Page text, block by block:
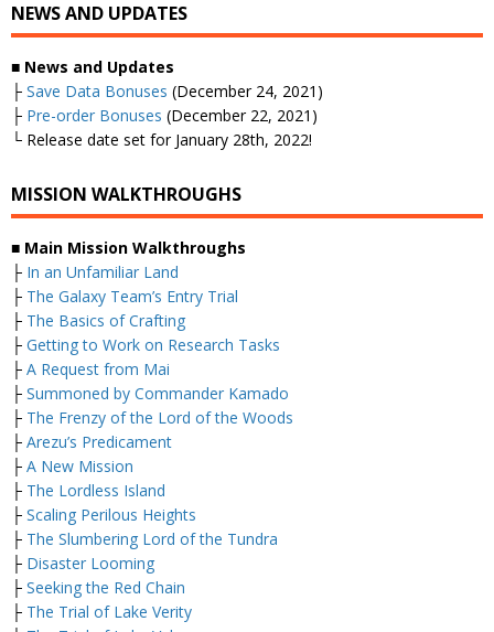
NEWS AND UPDATES
■ News and Updates
├ Save Data Bonuses (December 24, 2021)
├ Pre-order Bonuses (December 22, 2021)
└ Release date set for January 28th, 2022!
MISSION WALKTHROUGHS
■ Main Mission Walkthroughs
├ In an Unfamiliar Land
├ The Galaxy Team’s Entry Trial
├ The Basics of Crafting
├ Getting to Work on Research Tasks
├ A Request from Mai
├ Summoned by Commander Kamado
├ The Frenzy of the Lord of the Woods
├ Arezu’s Predicament
├ A New Mission
├ The Lordless Island
├ Scaling Perilous Heights
├ The Slumbering Lord of the Tundra
├ Disaster Looming
├ Seeking the Red Chain
├ The Trial of Lake Verity